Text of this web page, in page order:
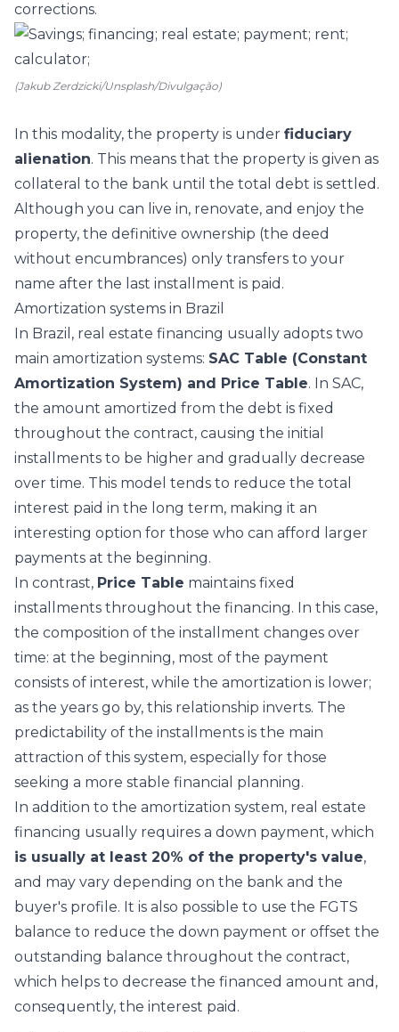
corrections.
(Jakub Zerdzicki/Unsplash/Divulgação)
In this modality, the property is under fiduciary
alienation. This means that the property is given as
collateral to the bank until the total debt is settled.
Although you can live in, renovate, and enjoy the
property, the definitive ownership (the deed
without encumbrances) only transfers to your
name after the last installment is paid.
Amortization systems in Brazil
In Brazil, real estate financing usually adopts two
main amortization systems: SAC Table (Constant
Amortization System) and Price Table. In SAC,
the amount amortized from the debt is fixed
throughout the contract, causing the initial
installments to be higher and gradually decrease
over time. This model tends to reduce the total
interest paid in the long term, making it an
interesting option for those who can afford larger
payments at the beginning.
In contrast, Price Table maintains fixed
installments throughout the financing. In this case,
the composition of the installment changes over
time: at the beginning, most of the payment
consists of interest, while the amortization is lower;
as the years go by, this relationship inverts. The
predictability of the installments is the main
attraction of this system, especially for those
seeking a more stable financial planning.
In addition to the amortization system, real estate
financing usually requires a down payment, which
is usually at least 20% of the property's value,
and may vary depending on the bank and the
buyer's profile. It is also possible to use the FGTS
balance to reduce the down payment or offset the
outstanding balance throughout the contract,
which helps to decrease the financed amount and,
consequently, the interest paid.